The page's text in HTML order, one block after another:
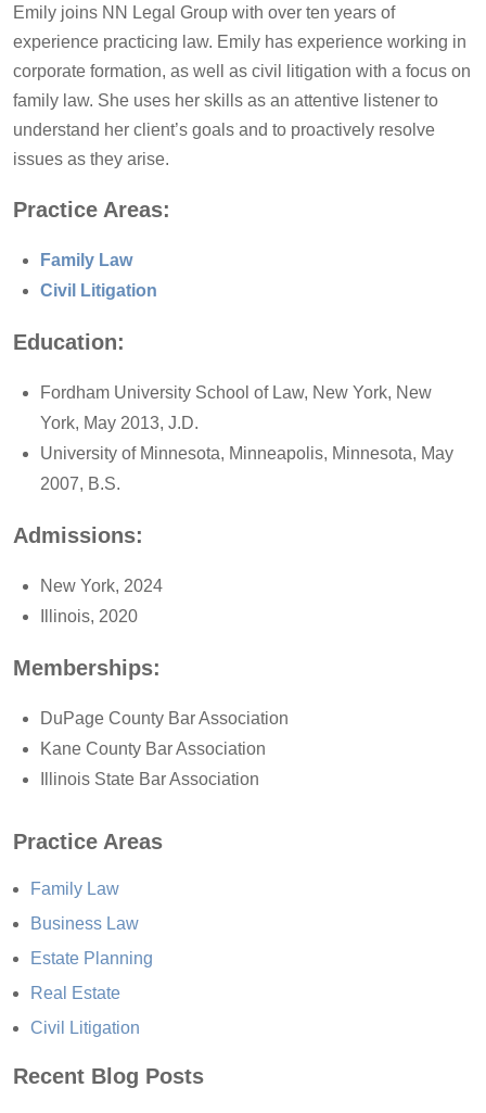
Emily joins NN Legal Group with over ten years of
experience practicing law. Emily has experience working in
corporate formation, as well as civil litigation with a focus on
family law. She uses her skills as an attentive listener to
understand her client’s goals and to proactively resolve
issues as they arise.
Practice Areas:
Family Law
Civil Litigation
Education:
Fordham University School of Law, New York, New
York, May 2013, J.D.
University of Minnesota, Minneapolis, Minnesota, May
2007, B.S.
Admissions:
New York, 2024
Illinois, 2020
Memberships:
DuPage County Bar Association
Kane County Bar Association
Illinois State Bar Association
Practice Areas
Family Law
Business Law
Estate Planning
Real Estate
Civil Litigation
Recent Blog Posts